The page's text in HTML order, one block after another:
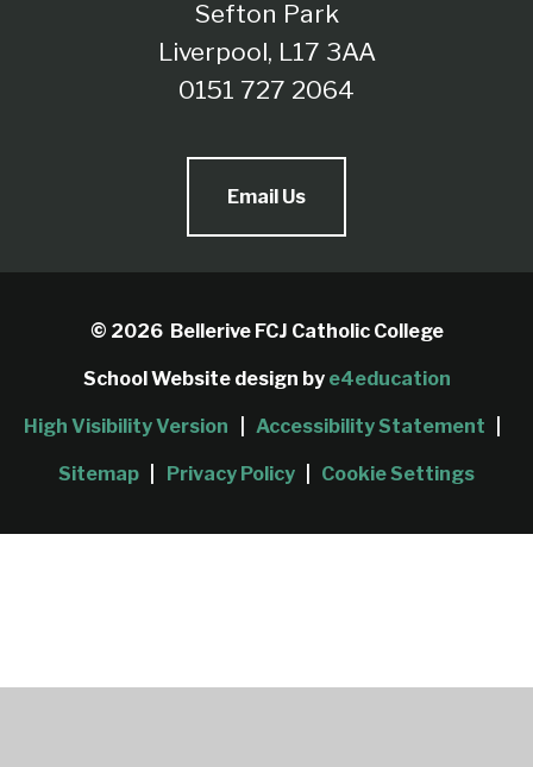
Sefton Park
Liverpool, L17 3AA
0151 727 2064
Email Us
© 2026 Bellerive FCJ Catholic College
School Website design by e4education
High Visibility Version Accessibility Statement
Sitemap Privacy Policy Cookie Settings